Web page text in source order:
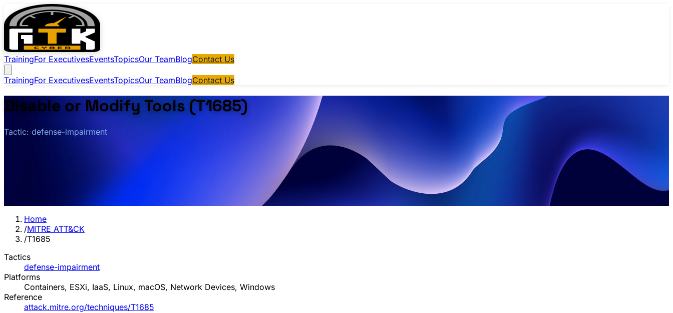
TrainingFor ExecutivesEventsTopicsOur TeamBlogContact Us
TrainingFor ExecutivesEventsTopicsOur TeamBlogContact Us
Disable or Modify Tools (T1685)
Tactic: defense-impairment
Home
/MITRE ATT&CK
/T1685
Tactics
defense-impairment
Platforms
Containers, ESXi, IaaS, Linux, macOS, Network Devices, Windows
Reference
attack.mitre.org/techniques/T1685